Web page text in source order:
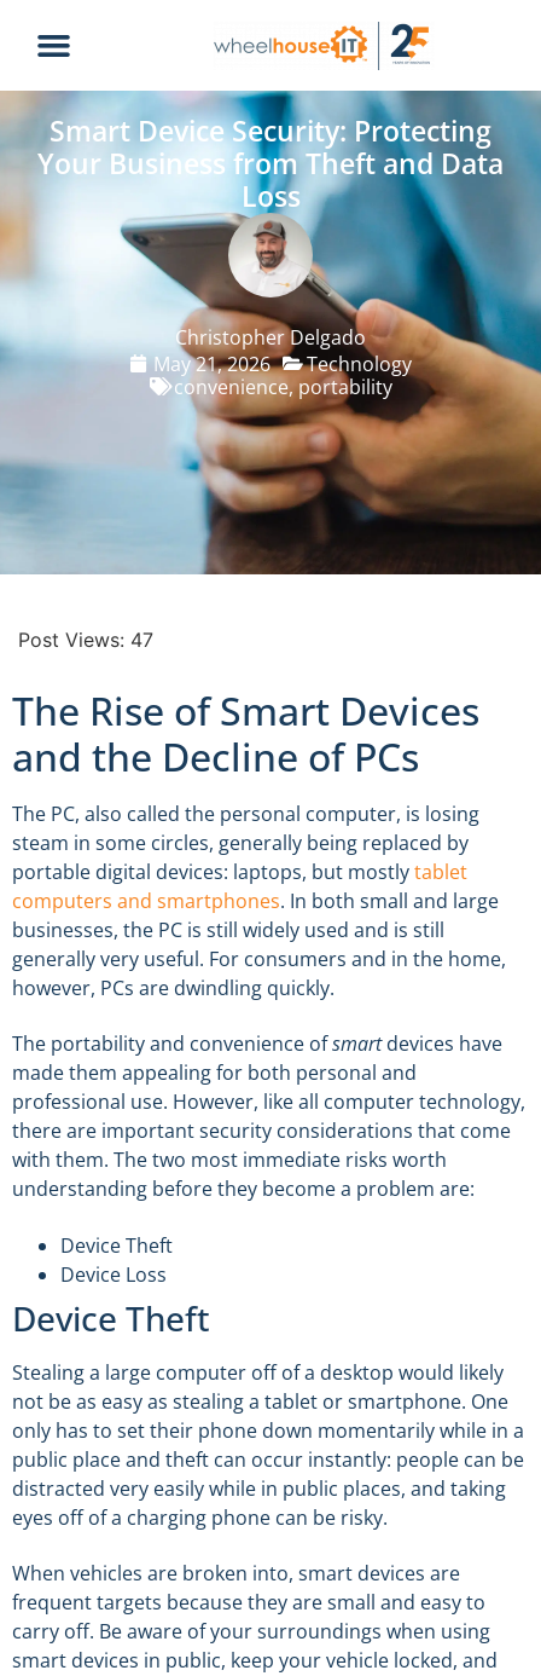
Smart Device Security: Protecting
Your Business from Theft and Data
Loss
Christopher Delgado
May 21, 2026
Technology
convenience,portability
Post Views: 47
The Rise of Smart Devices
and the Decline of PCs
The PC, also called the personal computer, is losing
steam in some circles, generally being replaced by
portable digital devices: laptops, but mostlytablet
computers and smartphones. In both small and large
businesses, the PC is still widely used and is still
generally very useful. For consumers and in the home,
however, PCs are dwindling quickly.
The portability and convenience ofsmartdevices have
made them appealing for both personal and
professional use. However, like all computer technology,
there are important security considerations that come
with them. The two most immediate risks worth
understanding before they become a problem are:
Device Theft
Device Loss
Device Theft
Stealing a large computer off of a desktop would likely
not be as easy as stealing a tablet or smartphone. One
only has to set their phone down momentarily while in a
public place and theft can occur instantly: people can be
distracted very easily while in public places, and taking
eyes off of a charging phone can be risky.
When vehicles are broken into, smart devices are
frequent targets because they are small and easy to
carry off. Be aware of your surroundings when using
smart devices in public, keep your vehicle locked, and